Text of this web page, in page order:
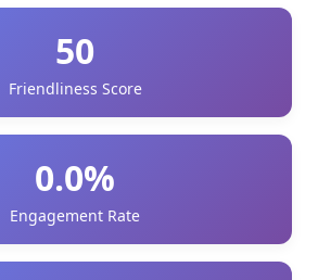
50
Friendliness Score
0.0%
Engagement Rate